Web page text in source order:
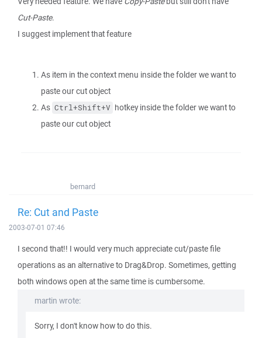
Cut-Paste.
I suggest implement that feature
As item in the context menu inside the folder we want to
paste our cut object
As Ctrl+Shift+V hotkey inside the folder we want to
paste our cut object
bernard
Re: Cut and Paste
2003-07-01 07:46
I second that!! I would very much appreciate cut/paste file
operations as an alternative to Drag&Drop. Sometimes, getting
both windows open at the same time is cumbersome.
martin wrote:
Sorry, I don't know how to do this.